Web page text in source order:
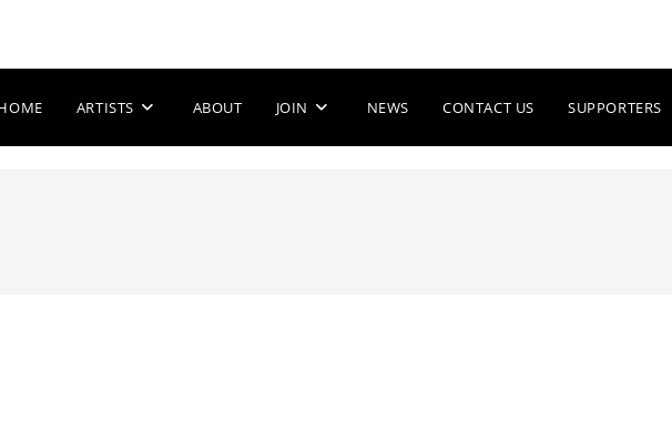
ARTISTS ABOUT JOIN NEWS CONTACT US SUPPORTERS